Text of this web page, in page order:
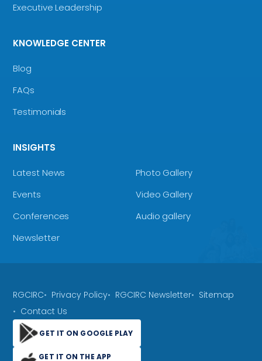
Executive Leadership
KNOWLEDGE CENTER
Blog
FAQs
Testimonials
INSIGHTS
Latest News
Events
Conferences
Newsletter
Photo Gallery
Video Gallery
Audio gallery
RGCIRC Privacy Policy RGCIRC Newsletter
Sitemap
Contact Us
GET IT ON GOOGLE PLAY
GET IT ON THE APP